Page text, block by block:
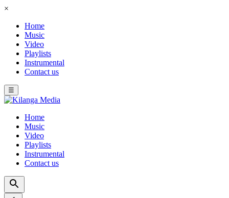
×
Home
Music
Video
Playlists
Instrumental
Contact us
☰
Home
Music
Video
Playlists
Instrumental
Contact us